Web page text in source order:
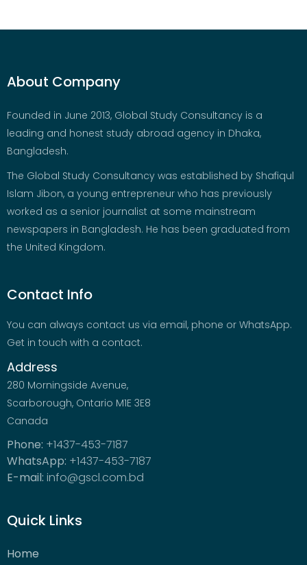
About Company
Founded in June 2013, Global Study Consultancy is a
leading and honest study abroad agency in Dhaka,
Bangladesh.
The Global Study Consultancy was established by Shafiqul
Islam Jibon, a young entrepreneur who has previously
worked as a senior journalist at some mainstream
newspapers in Bangladesh. He has been graduated from
the United Kingdom.
Contact Info
You can always contact us via email, phone or WhatsApp.
Get in touch with a contact.
Address
280 Morningside Avenue,
Scarborough, Ontario M1E 3E8
Canada
Phone: +1437-453-7187
WhatsApp: +1437-453-7187
E-mail: info@gscl.com.bd
Quick Links
Home